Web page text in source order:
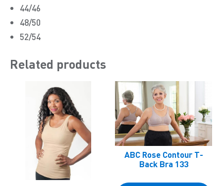
44/46
48/50
52/54
Related products
ABC Rose Contour T-
Back Bra 133